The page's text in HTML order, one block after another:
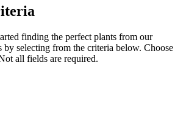
finding the perfect plants from our
by selecting from the criteria below. Choose
all fields are required.